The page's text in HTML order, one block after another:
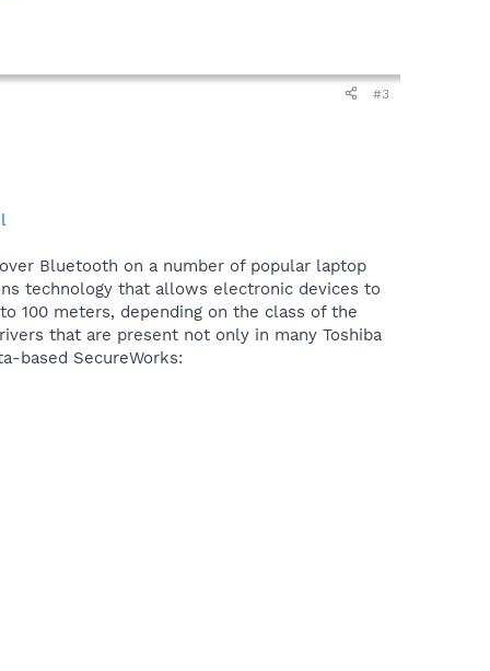
#3
Bluetooth on a number of popular laptop
technology that allows electronic devices to
100 meters, depending on the class of the
that are present not only in many Toshiba
based SecureWorks: